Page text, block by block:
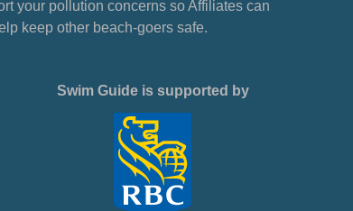
your pollution concerns so Affiliates can
keep other beach-goers safe.
Swim Guide is supported by